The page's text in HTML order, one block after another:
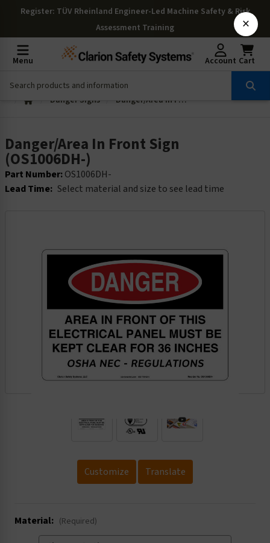
Register: TÜV Rheinland Engineer-Led Machine Safety & Risk
Assessment Training
Menu Account Cart
Danger Signs Danger/Area In Front Sign (OS1006DH-)
Danger/Area In Front Sign
(OS1006DH-)
Part Number:OS1006DH-
Lead Time: Select material and size to see lead time
Customize Translate
Material: (Required)
×